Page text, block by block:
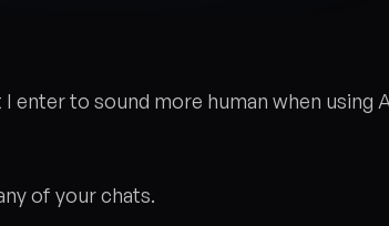
enter to sound more human when using
of your chats.